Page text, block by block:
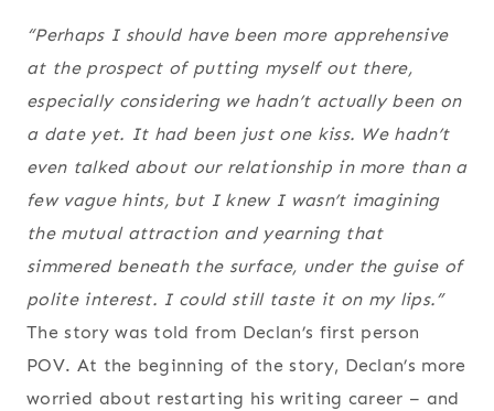
“Perhaps I should have been more apprehensive
at the prospect of putting myself out there,
especially considering we hadn’t actually been on
a date yet. It had been just one kiss. We hadn’t
even talked about our relationship in more than a
few vague hints, but I knew I wasn’t imagining
the mutual attraction and yearning that
simmered beneath the surface, under the guise of
polite interest. I could still taste it on my lips.”
The story was told from Declan’s first person
POV. At the beginning of the story, Declan’s more
worried about restarting his writing career – and